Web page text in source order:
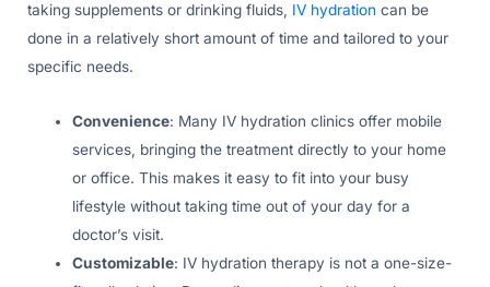
taking supplements or drinking fluids, IV hydration can be
done in a relatively short amount of time and tailored to your
specific needs.
Convenience: Many IV hydration clinics offer mobile
services, bringing the treatment directly to your home
or office. This makes it easy to fit into your busy
lifestyle without taking time out of your day for a
doctor’s visit.
Customizable: IV hydration therapy is not a one-size-